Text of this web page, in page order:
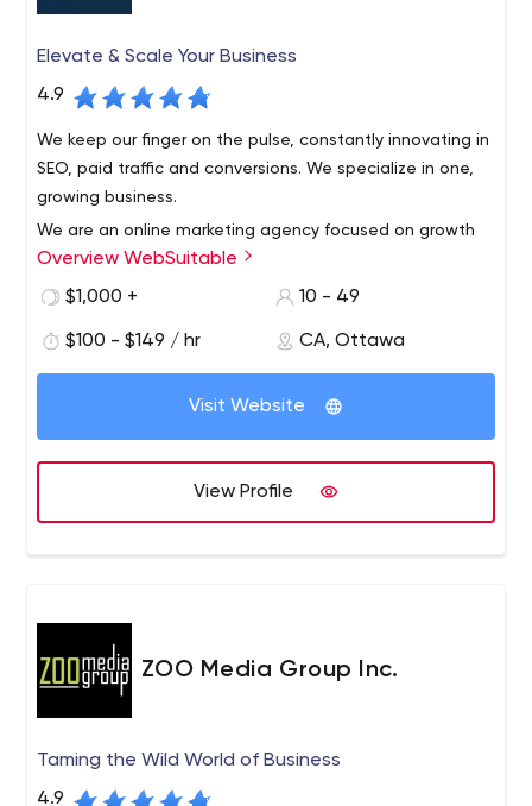
Elevate & Scale Your Business
4.9
We keep our finger on the pulse, constantly innovating in
SEO, paid traffic and conversions. We specialize in one,
growing business.
We are an online marketing agency focused on growth
and ROI. We know how to drive traffic, increase sales
and do it profitably! A world-class army of digital
hackers and developers have come together to help you
reach your growth goals. Everything we do is focused on
helping our clients maximize the sales and leads they
improving conversion rates and implementing the latest
marketing strategies ahead of time to increase revenue.
Overview WebSuitable
$1,000 +
10 - 49
$100 - $149 / hr CA, Ottawa
Visit Website
View Profile
ZOO Media Group Inc.
Taming the Wild World of Business
4.9